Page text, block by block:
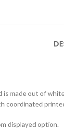
made out of
coordinated
displayed option.